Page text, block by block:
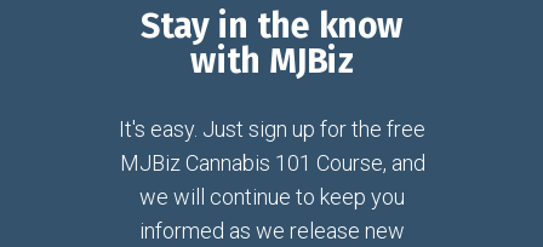
Stay in the know
with MJBiz
It's easy. Just sign up for the free
MJBiz Cannabis 101 Course, and
we will continue to keep you
informed as we release new